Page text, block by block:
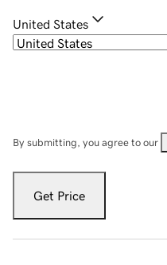
United States
By submitting, you agree to our
Get Price